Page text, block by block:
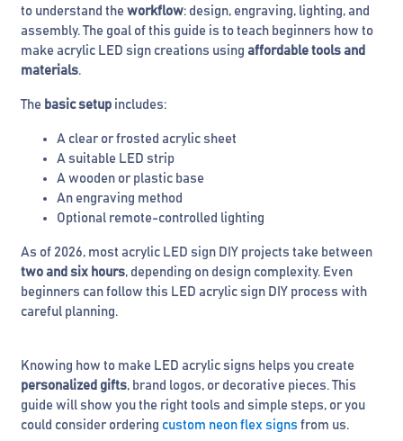
to understand the workflow: design, engraving, lighting, and
assembly. The goal of this guide is to teach beginners how to
make acrylic LED sign creations using affordable tools and
materials.
The basic setup includes:
A clear or frosted acrylic sheet
A suitable LED strip
A wooden or plastic base
An engraving method
Optional remote-controlled lighting
As of 2026, most acrylic LED sign DIY projects take between
two and six hours, depending on design complexity. Even
beginners can follow this LED acrylic sign DIY process with
careful planning.
Knowing how to make LED acrylic signs helps you create
personalized gifts, brand logos, or decorative pieces. This
guide will show you the right tools and simple steps, or you
could consider ordering custom neon flex signs from us.